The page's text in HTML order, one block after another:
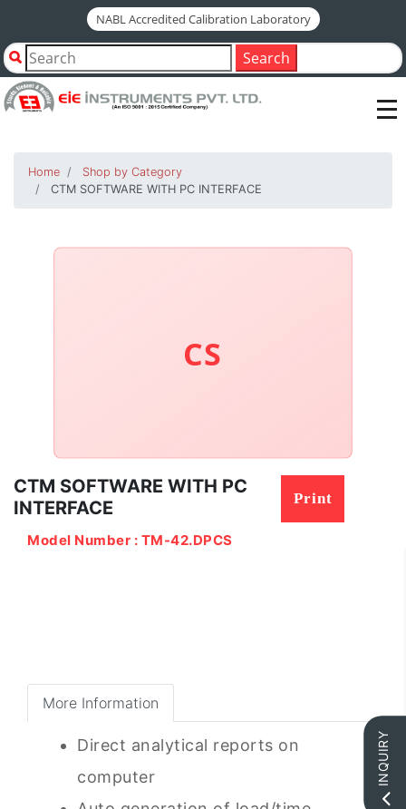
NABL Accredited Calibration Laboratory
Search
Home
Shop by Category
CTM SOFTWARE WITH PC INTERFACE
CS
CTM SOFTWARE WITH PC
INTERFACE
Print
Model Number : TM-42.DPCS
More Information
Direct analytical reports on
computer
INQUIRY